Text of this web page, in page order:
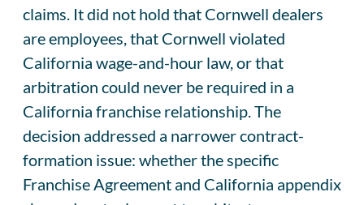
claims. It did not hold that Cornwell dealers
are employees, that Cornwell violated
California wage-and-hour law, or that
arbitration could never be required in a
California franchise relationship. The
decision addressed a narrower contract-
formation issue: whether the specific
Franchise Agreement and California appendix